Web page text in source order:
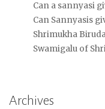
Can a sannyasi
Can Sannyasis
Shrimukha
Swamigalu of
Archives